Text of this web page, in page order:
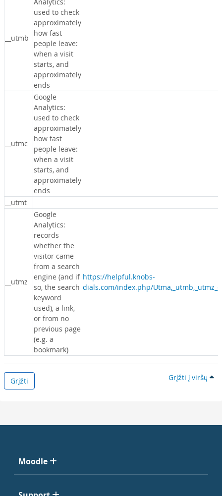
__utmb
used to check
approximately
how fast
people leave:
when a visit
starts, and
approximately
ends
__utmc
Google
Analytics:
used to check
approximately
how fast
people leave:
when a visit
starts, and
approximately
ends
__utmt
__utmz
Google
Analytics:
records
whether the
visitor came
from a search
engine (and if
so, the search
keyword
used), a link,
or from no
previous page
(e.g. a
bookmark)
https://helpful.knobs-
dials.com/index.php/
Grįžti Grįžti į viršų
Moodle